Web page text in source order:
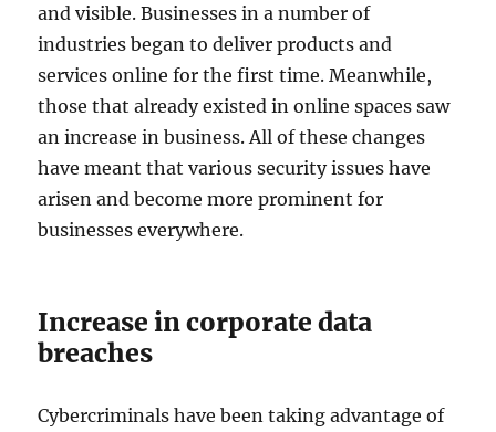
and visible. Businesses in a number of
industries began to deliver products and
services online for the first time. Meanwhile,
those that already existed in online spaces saw
an increase in business. All of these changes
have meant that various security issues have
arisen and become more prominent for
businesses everywhere.
Increase in corporate data
breaches
Cybercriminals have been taking advantage of